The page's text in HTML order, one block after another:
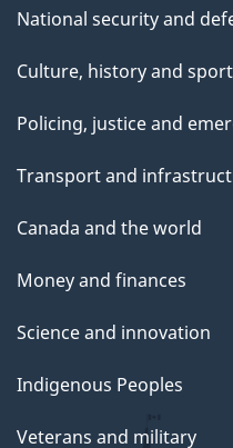
National security and
Culture, history and sport
Policing, justice and
Transport and
Canada and the world
Money and finances
Science and innovation
Indigenous Peoples
Veterans and military